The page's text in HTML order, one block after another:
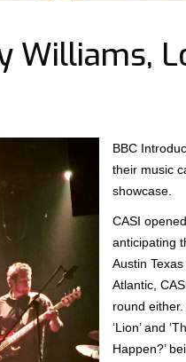
Williams,
BBC
their music
showcase.
CASI
anticipating
Austin
Atlantic,
round
‘Lion’ and
Happen?’